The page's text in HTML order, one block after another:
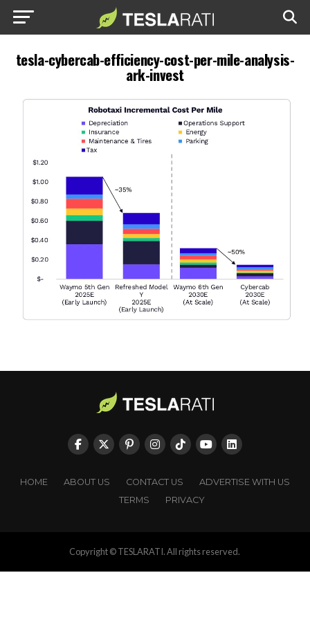
tesla-cybercab-efficiency-cost-per-mile-analysis-
ark-invest
HOME ABOUT US CONTACT US
ADVERTISE WITH US
TERMS
PRIVACY
Copyright © TESLARATI. All rights reserved.